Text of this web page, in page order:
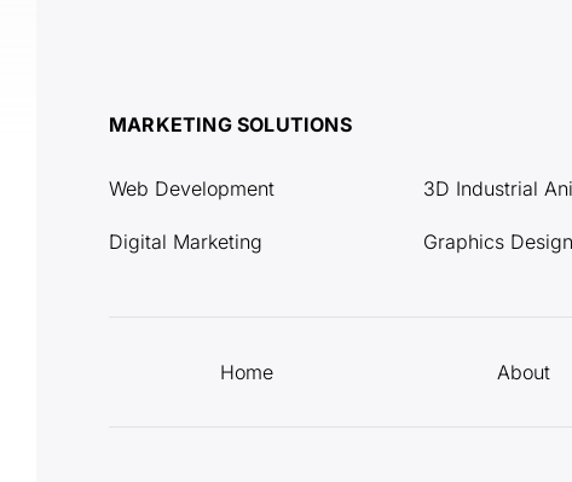
MARKETING SOLUTIONS
Web Development
Digital Marketing
3D Industrial
Graphics Design
Home About